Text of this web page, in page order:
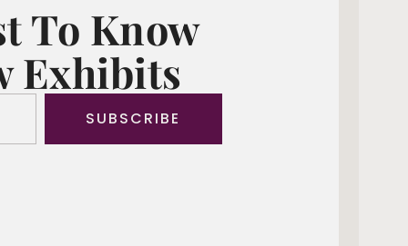
To Know
Exhibits
SUBSCRIBE